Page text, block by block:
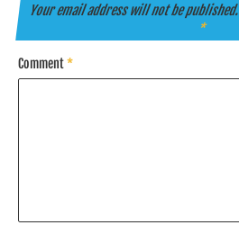
Your email address will not be published.
*
Comment*